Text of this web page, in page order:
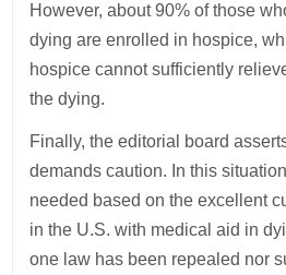
However, about 90% of those
dying are enrolled in hospice,
hospice cannot sufficiently
the dying.
Finally, the editorial board
demands caution. In this
needed based on the excellent
in the U.S. with medical aid in
one law has been repealed nor